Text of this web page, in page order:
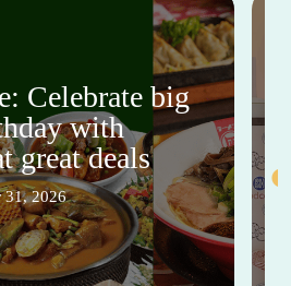
Celebrate big
with
great deals
31, 2026